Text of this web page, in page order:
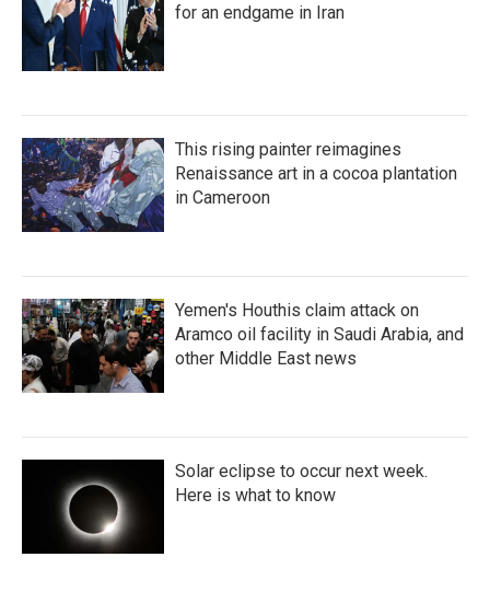
for an endgame in Iran
This rising painter reimagines
Renaissance art in a cocoa plantation
in Cameroon
Yemen's Houthis claim attack on
Aramco oil facility in Saudi Arabia, and
other Middle East news
Solar eclipse to occur next week.
Here is what to know